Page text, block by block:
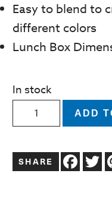
Easy to blend to
different colors
Lunch Box
In stock
Tutti
Frutti
Modeling
ADD